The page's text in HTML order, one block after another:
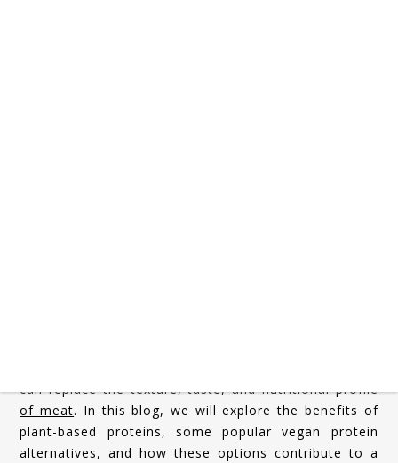
can replace the texture, taste, andnutritional profile
of meat. In this blog, we will explore the benefits of
plant-based proteins, some popular vegan protein
alternatives, and how these options contribute to a